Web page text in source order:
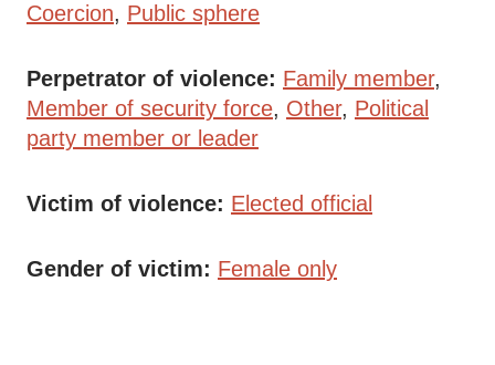
Coercion
Public sphere
Perpetrator of violence
Family member
Member of security force Other Political
party member or leader
Victim of violence Elected official
Gender of victim Female only